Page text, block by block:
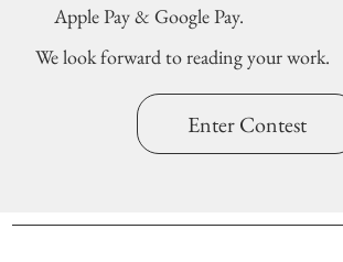
Apple Pay & Google Pay.
We look forward to reading your work.
Enter Contest